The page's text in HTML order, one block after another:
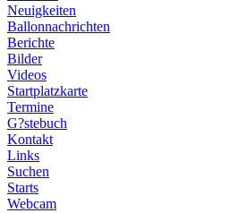
Neuigkeiten
Ballonnachrichten
Berichte
Bilder
Videos
Startplatzkarte
Termine
G?stebuch
Kontakt
Links
Suchen
Starts
Webcam